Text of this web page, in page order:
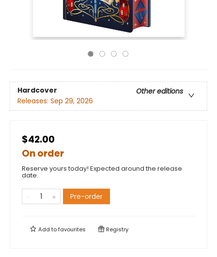
Hardcover
Other editions
Releases: Sep 29, 2026
$42.00
On order
Reserve yours today! Expected around the release
date.
Pre-order
Add tofavourites Registry